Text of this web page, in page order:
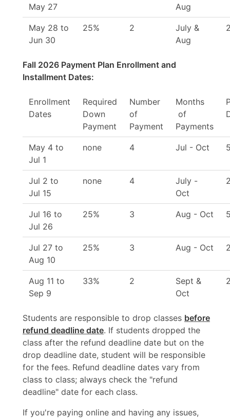
May 27
Aug
May 28 to
Jun 30
25% 2
July &
Aug
Fall 2026 Payment Plan Enrollment and
Installment Dates:
Enrollment
Dates
Required
Down
Payment
Number
of
Payment
Months
of
Payments
May 4 to
Jul 1
none 4 Jul - Oct
Jul 2 to
Jul 15
none 4
July -
Oct
Jul 16 to
Jul 26
25% 3 Aug - Oct
Jul 27 to
Aug 10
25% 3 Aug - Oct
Aug 11 to
Sep 9
33% 2
Sept &
Oct
Students are responsible to drop classes before
refund deadline date. If students dropped the
class after the refund deadline date but on the
drop deadline date, student will be responsible
for the fees. Refund deadline dates vary from
class to class; always check the "refund
deadline" date for each class.
If you're paying online and having any issues,